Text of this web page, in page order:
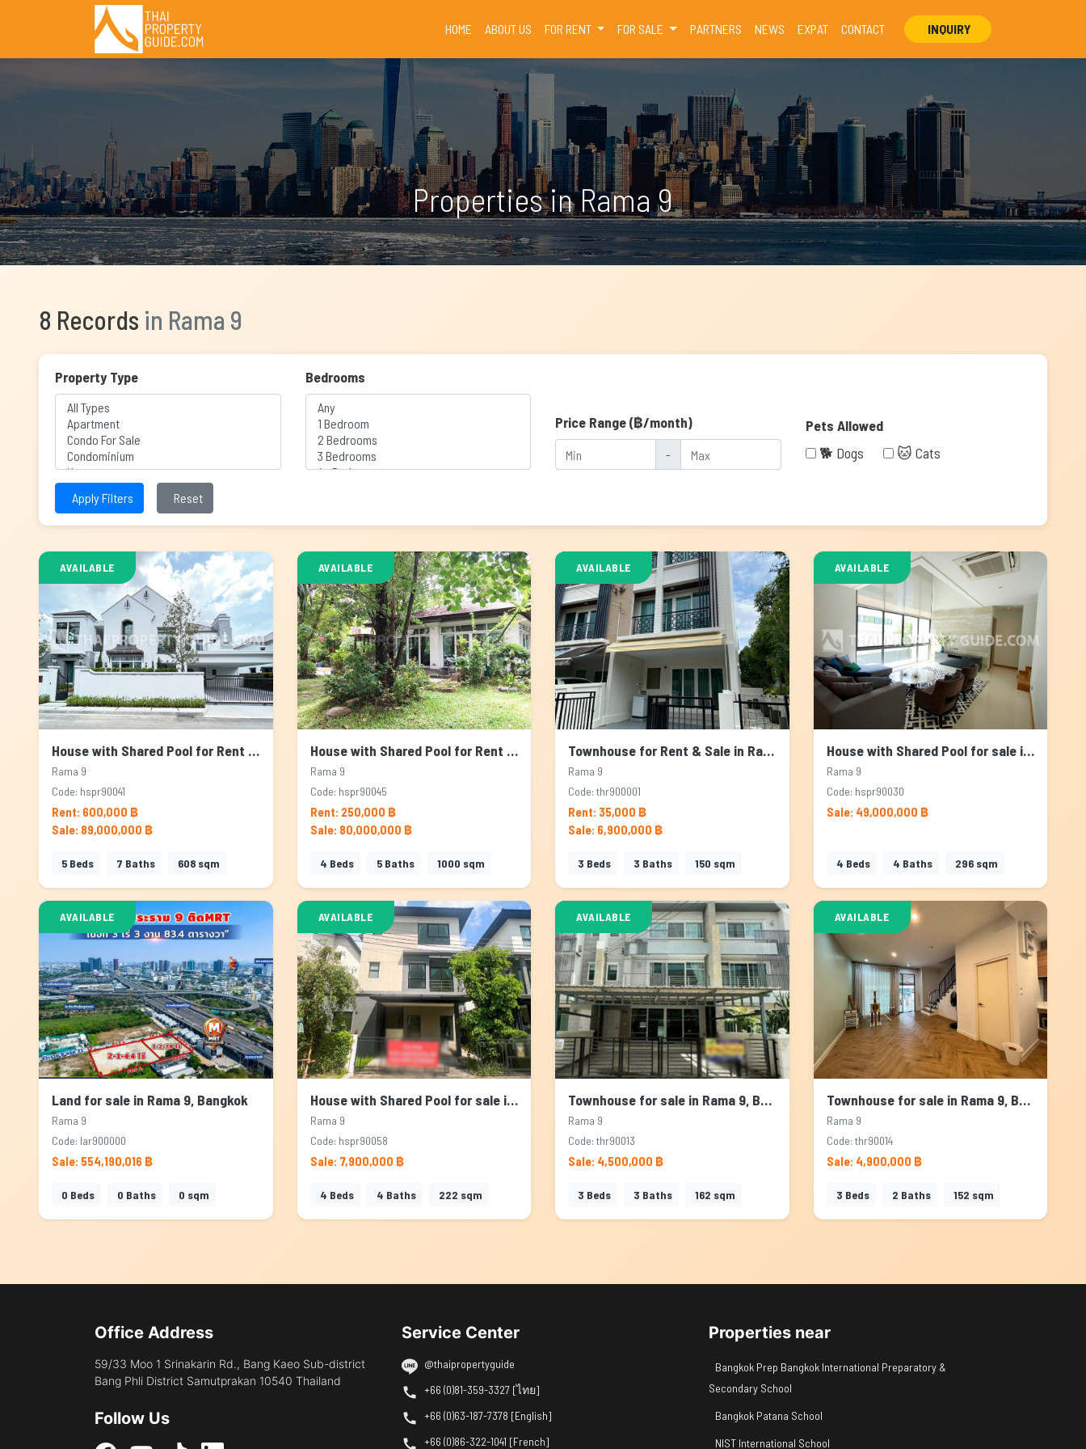
HOME(CURRENT)
ABOUT US FOR RENT FOR SALE PARTNERS NEWS EXPAT CONTACT INQUIRY
Properties in Rama 9
8 Records in Rama 9
Property Type Bedrooms
Price Range (฿/month)
-
Pets Allowed
🐕 Dogs
🐱 Cats
Apply Filters Reset
AVAILABLE
House with Shared Pool for Rent & Sale in Rama 9, Bangkok
Rama 9
Code: hspr90041
Rent: 600,000 ฿
Sale: 89,000,000 ฿
5 Beds 7 Baths 608 sqm
AVAILABLE
House with Shared Pool for Rent & Sale in Rama 9, Bangkok
Rama 9
Code: hspr90045
Rent: 250,000 ฿
Sale: 80,000,000 ฿
4 Beds 5 Baths 1000 sqm
AVAILABLE
Townhouse for Rent & Sale in Rama 9, Bangkok
Rama 9
Code: thr900001
Rent: 35,000 ฿
Sale: 6,900,000 ฿
3 Beds 3 Baths 150 sqm
AVAILABLE
House with Shared Pool for sale in Rama 9, Bangkok
Rama 9
Code: hspr90030
Sale: 49,000,000 ฿
4 Beds 4 Baths 296 sqm
AVAILABLE
Land for sale in Rama 9, Bangkok
Rama 9
Code: lar900000
Sale: 554,190,016 ฿
0 Beds 0 Baths 0 sqm
AVAILABLE
House with Shared Pool for sale in Rama 9, Bangkok
Rama 9
Code: hspr90058
Sale: 7,900,000 ฿
4 Beds 4 Baths 222 sqm
AVAILABLE
Townhouse for sale in Rama 9, Bangkok
Rama 9
Code: thr90013
Sale: 4,500,000 ฿
3 Beds 3 Baths 162 sqm
AVAILABLE
Townhouse for sale in Rama 9, Bangkok
Rama 9
Code: thr90014
Sale: 4,900,000 ฿
3 Beds 2 Baths 152 sqm
Office Address
59/33 Moo 1 Srinakarin Rd., Bang Kaeo Sub-district
Bang Phli District Samutprakan 10540 Thailand
Follow Us
Service Center
@thaipropertyguide
+66 (0)81-359-3327 [ไทย]
+66 (0)63-187-7378 [English]
+66 (0)86-322-1041 [French]
Properties near
Bangkok Prep Bangkok International Preparatory &
Secondary School
Bangkok Patana School
NIST International School